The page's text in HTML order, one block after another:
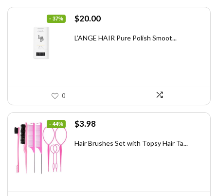
- 37%
Original
was:
$20.00Current
is:
L’ANGE HAIR Pure Polish Smoot...
0
- 44%
Original
was:
$3.98Current
is:
Hair Brushes Set with Topsy Hair Ta...